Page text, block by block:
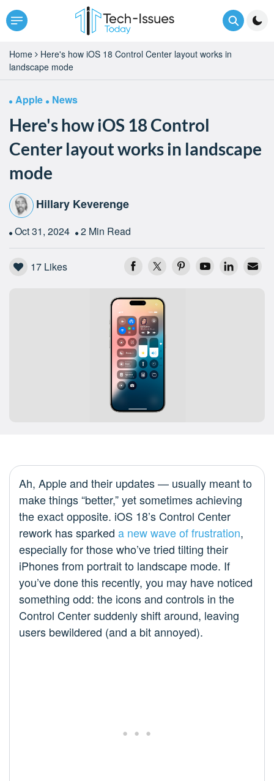
Home
Here's how iOS 18 Control Center layout works in
landscape mode
Apple News
Here's how iOS 18 Control
Center layout works in landscape
mode
Hillary Keverenge
Oct 31, 2024 2 Min Read
17 Likes
Ah, Apple and their updates — usually meant to
make things “better,” yet sometimes achieving
the exact opposite. iOS 18’s Control Center
rework has sparked a new wave of frustration,
especially for those who’ve tried tilting their
iPhones from portrait to landscape mode. If
you’ve done this recently, you may have noticed
something odd: the icons and controls in the
Control Center suddenly shift around, leaving
users bewildered (and a bit annoyed).